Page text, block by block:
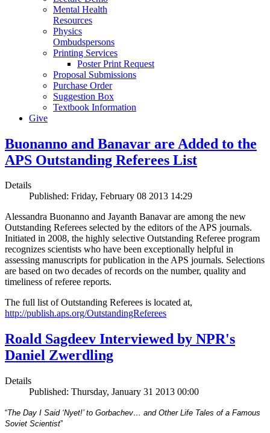
Mental Health
Resources
Physics
Ombudspersons
Printing Services
Poster Print Request
Proposal Submissions
Purchase Order
Suggestion Box
Textbook Information
Give
Buonanno and Banavar are Added to the
APS Outstanding Referees List
Details
Published: Friday, February 08 2013 14:29
Alessandra Buonanno and Jayanth Banavar are among the new
Outstanding Referees selected by the editors of the APS journals.
Initiated in 2008, the highly selective Outstanding Referee program
recognizes scientists who have been exceptionally helpful in
assessing manuscripts for publication in the APS journals. Selections
are based on two decades of records on the number, quality and
timeliness of referee reports.
The full list of Outstanding Referees is located at,
http://publish.aps.org/OutstandingReferees
Roald Sagdeev Interviewed by NPR's
Daniel Zwerdling
Details
Published: Thursday, January 31 2013 00:00
“The Day I Said ‘Nyet!’ to Gorbachev… and Other Life Tales of a Famous
Soviet Scientist”